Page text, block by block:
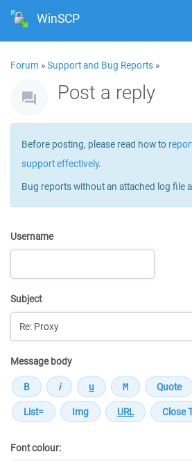
WinSCP
Forum »Support and Bug Reports »
Post a reply
Before posting, please read how to
support effectively.
Bug reports without an attached log file
Username
Subject
Message body
Font colour: